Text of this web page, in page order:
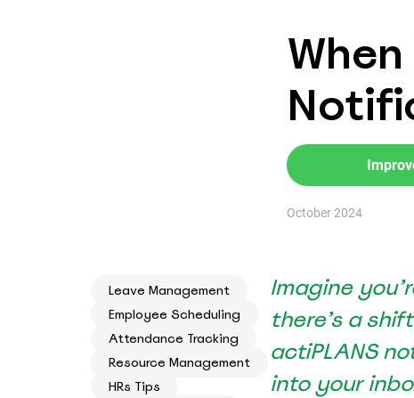
Always-accurate balances your whole team can trust
Build, share and adjust shifts without back-and-forth
Know where your team works: office, home, or on-site
Activity Planning
Plan and track team activities on a visual timeline
Check All Features
Common questions answered before you
October 2024
Leave Management
Employee Scheduling
Attendance Tracking
Resource Management
HRs Tips
Imagine
there’s a
actiPLANS
into your